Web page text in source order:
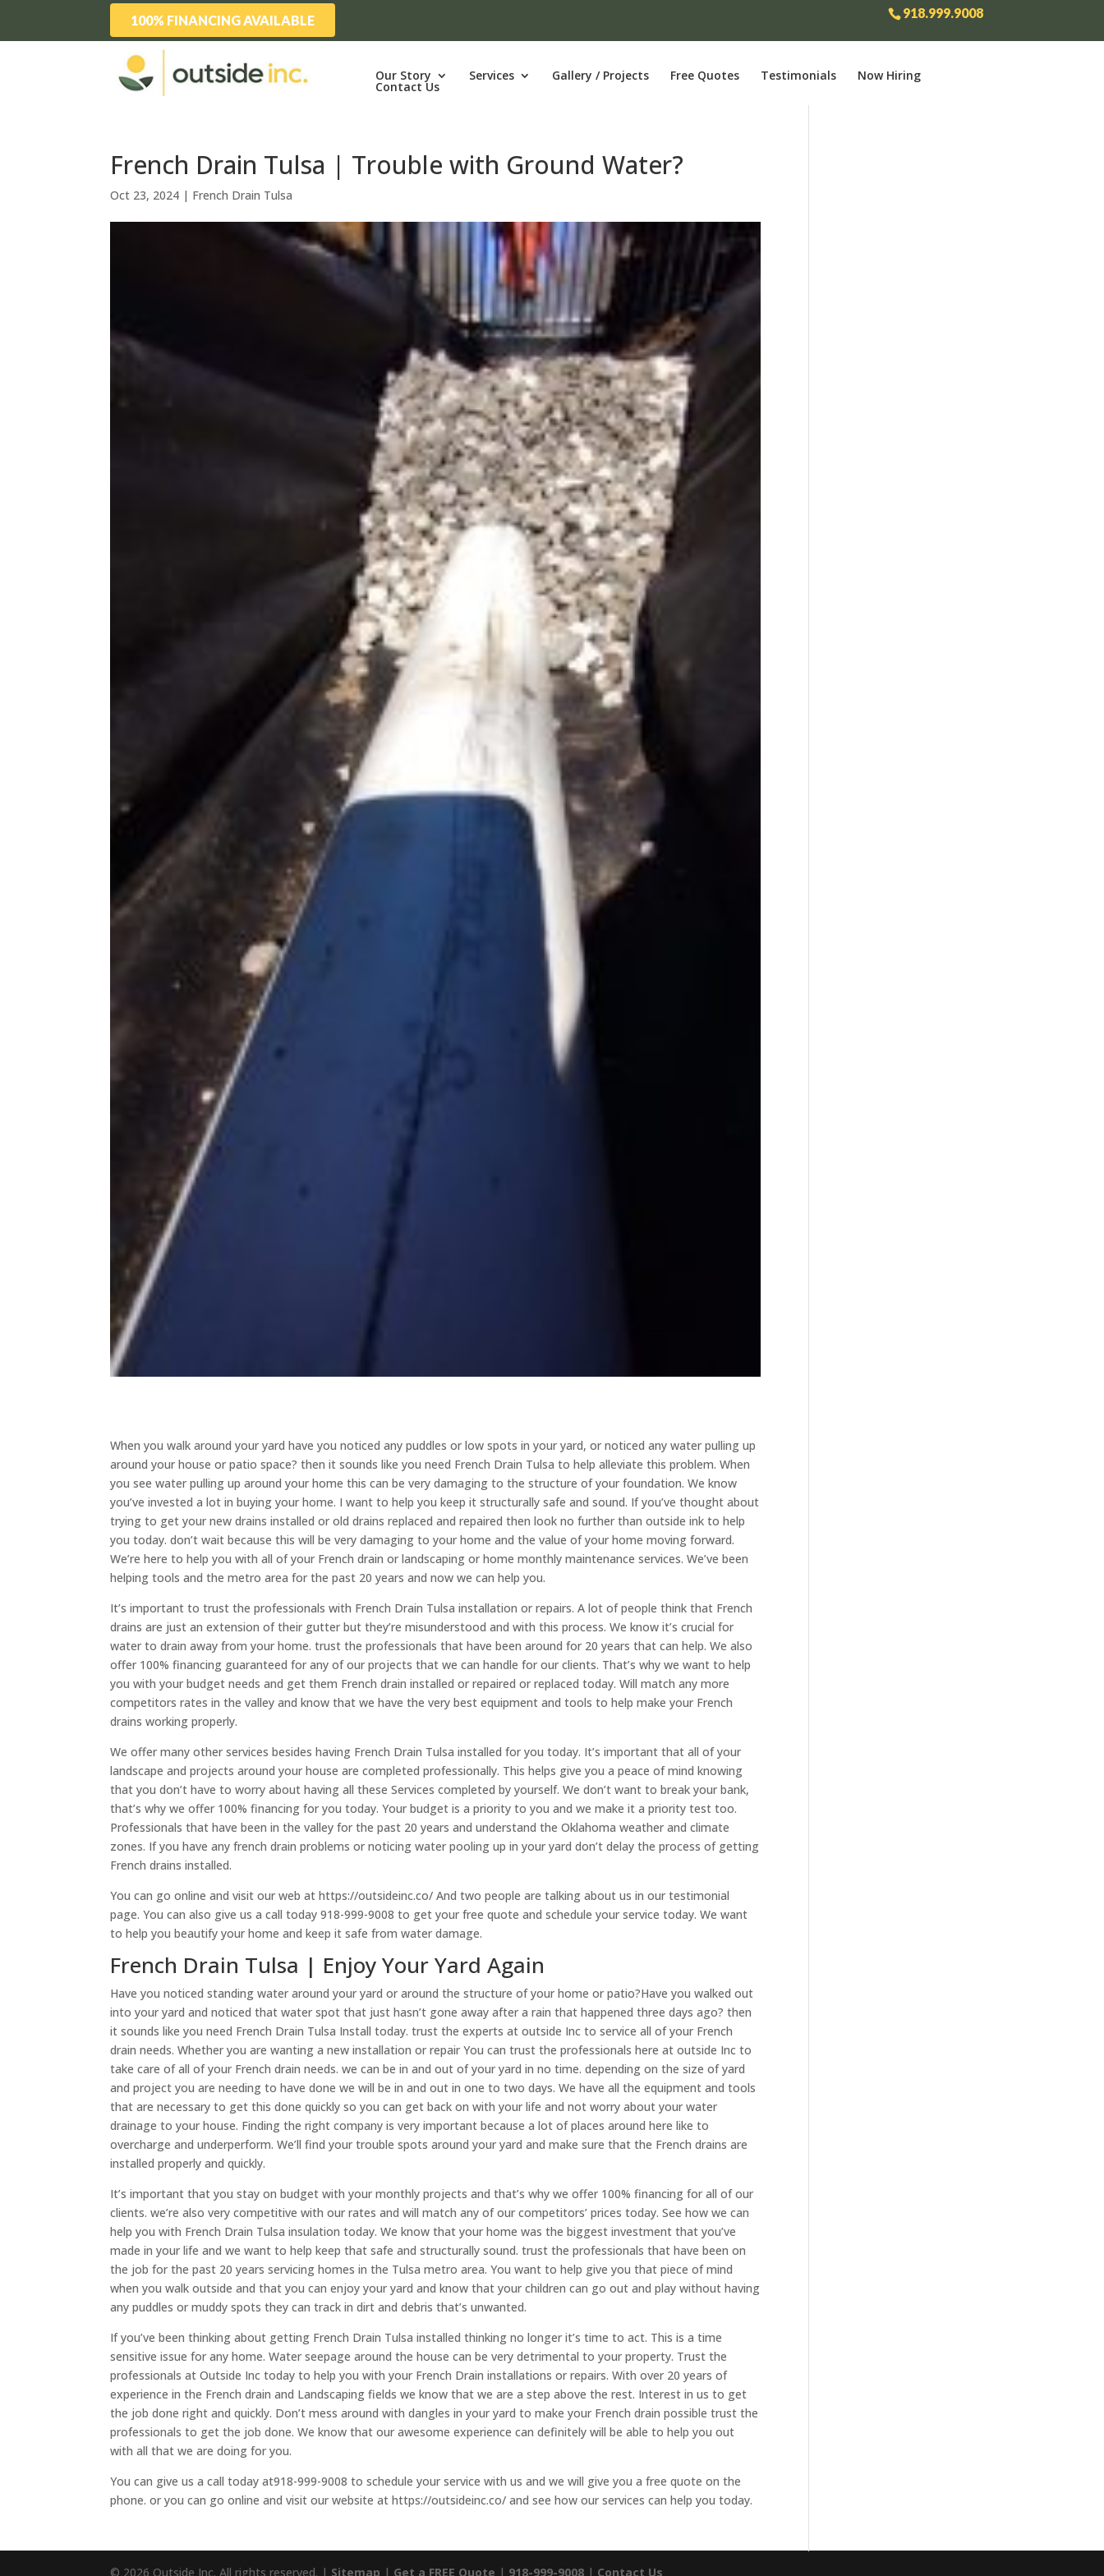
918.999.9008
100% FINANCING AVAILABLE
Our Story Services Gallery / Projects Free Quotes Testimonials Now Hiring
Contact Us
French Drain Tulsa | Trouble with Ground Water?
Oct 23, 2024 | French Drain Tulsa
When you walk around your yard have you noticed any puddles or low spots in your yard, or noticed any water pulling up
around your house or patio space? then it sounds like you need French Drain Tulsa to help alleviate this problem. When
you see water pulling up around your home this can be very damaging to the structure of your foundation. We know
you’ve invested a lot in buying your home. I want to help you keep it structurally safe and sound. If you’ve thought about
trying to get your new drains installed or old drains replaced and repaired then look no further than outside ink to help
you today. don’t wait because this will be very damaging to your home and the value of your home moving forward.
We’re here to help you with all of your French drain or landscaping or home monthly maintenance services. We’ve been
helping tools and the metro area for the past 20 years and now we can help you.
It’s important to trust the professionals with French Drain Tulsa installation or repairs. A lot of people think that French
drains are just an extension of their gutter but they’re misunderstood and with this process. We know it’s crucial for
water to drain away from your home. trust the professionals that have been around for 20 years that can help. We also
offer 100% financing guaranteed for any of our projects that we can handle for our clients. That’s why we want to help
you with your budget needs and get them French drain installed or repaired or replaced today. Will match any more
competitors rates in the valley and know that we have the very best equipment and tools to help make your French
drains working properly.
We offer many other services besides having French Drain Tulsa installed for you today. It’s important that all of your
landscape and projects around your house are completed professionally. This helps give you a peace of mind knowing
that you don’t have to worry about having all these Services completed by yourself. We don’t want to break your bank,
that’s why we offer 100% financing for you today. Your budget is a priority to you and we make it a priority test too.
Professionals that have been in the valley for the past 20 years and understand the Oklahoma weather and climate
zones. If you have any french drain problems or noticing water pooling up in your yard don’t delay the process of getting
French drains installed.
You can go online and visit our web at https://outsideinc.co/ And two people are talking about us in our testimonial
page. You can also give us a call today 918-999-9008 to get your free quote and schedule your service today. We want
to help you beautify your home and keep it safe from water damage.
French Drain Tulsa | Enjoy Your Yard Again
Have you noticed standing water around your yard or around the structure of your home or patio?Have you walked out
into your yard and noticed that water spot that just hasn’t gone away after a rain that happened three days ago? then
it sounds like you need French Drain Tulsa Install today. trust the experts at outside Inc to service all of your French
drain needs. Whether you are wanting a new installation or repair You can trust the professionals here at outside Inc to
take care of all of your French drain needs. we can be in and out of your yard in no time. depending on the size of yard
and project you are needing to have done we will be in and out in one to two days. We have all the equipment and tools
that are necessary to get this done quickly so you can get back on with your life and not worry about your water
drainage to your house. Finding the right company is very important because a lot of places around here like to
overcharge and underperform. We’ll find your trouble spots around your yard and make sure that the French drains are
installed properly and quickly.
It’s important that you stay on budget with your monthly projects and that’s why we offer 100% financing for all of our
clients. we’re also very competitive with our rates and will match any of our competitors’ prices today. See how we can
help you with French Drain Tulsa insulation today. We know that your home was the biggest investment that you’ve
made in your life and we want to help keep that safe and structurally sound. trust the professionals that have been on
the job for the past 20 years servicing homes in the Tulsa metro area. You want to help give you that piece of mind
when you walk outside and that you can enjoy your yard and know that your children can go out and play without having
any puddles or muddy spots they can track in dirt and debris that’s unwanted.
If you’ve been thinking about getting French Drain Tulsa installed thinking no longer it’s time to act. This is a time
sensitive issue for any home. Water seepage around the house can be very detrimental to your property. Trust the
professionals at Outside Inc today to help you with your French Drain installations or repairs. With over 20 years of
experience in the French drain and Landscaping fields we know that we are a step above the rest. Interest in us to get
the job done right and quickly. Don’t mess around with dangles in your yard to make your French drain possible trust the
professionals to get the job done. We know that our awesome experience can definitely will be able to help you out
with all that we are doing for you.
You can give us a call today at918-999-9008 to schedule your service with us and we will give you a free quote on the
phone. or you can go online and visit our website at https://outsideinc.co/ and see how our services can help you today.
© 2026 Outside Inc. All rights reserved. | Sitemap | Get a FREE Quote | 918-999-9008 | Contact Us